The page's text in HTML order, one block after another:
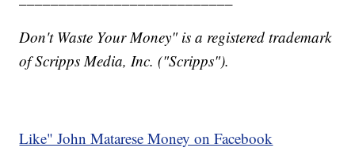
Don't Waste Your Money" is a registered trademark
of Scripps Media, Inc. ("Scripps").
Like" John Matarese Money on Facebook